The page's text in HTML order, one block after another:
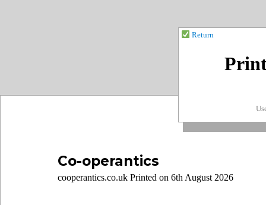
Return
Co-operantics
cooperantics.co.uk Printed on 6th August 2026